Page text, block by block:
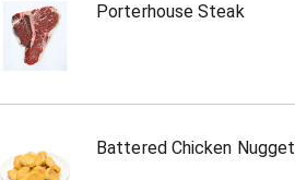
Porterhouse Steak
Battered Chicken Nugget